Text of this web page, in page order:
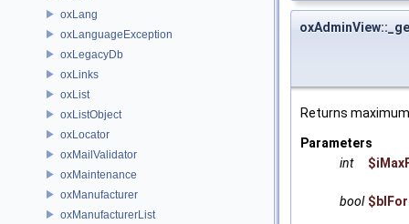
oxLang
oxLanguageException
oxLegacyDb
oxLinks
oxList
oxListObject
oxLocator
oxMailValidator
oxMaintenance
oxManufacturer
oxManufacturerList
Returns
Parameters
int
bool